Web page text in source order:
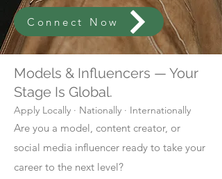
Connect Now
Models & Influencers — Your
Stage Is Global.
Apply Locally · Nationally · Internationally
Are you a model, content creator, or
social media influencer ready to take your
career to the next level?